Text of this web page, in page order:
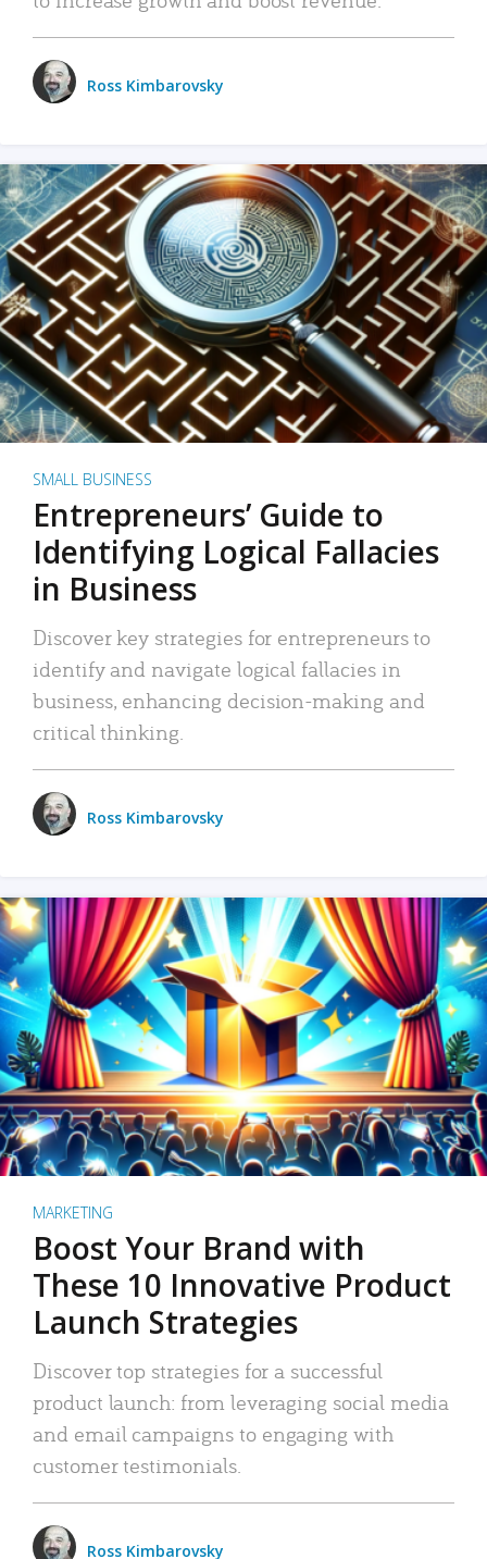
Ross Kimbarovsky
SMALL BUSINESS
Entrepreneurs’ Guide to
Identifying Logical Fallacies
in Business
Discover key strategies for entrepreneurs to
identify and navigate logical fallacies in
business, enhancing decision-making and
critical thinking.
Ross Kimbarovsky
MARKETING
Boost Your Brand with
These 10 Innovative Product
Launch Strategies
Discover top strategies for a successful
product launch: from leveraging social media
and email campaigns to engaging with
customer testimonials.
Ross Kimbarovsky